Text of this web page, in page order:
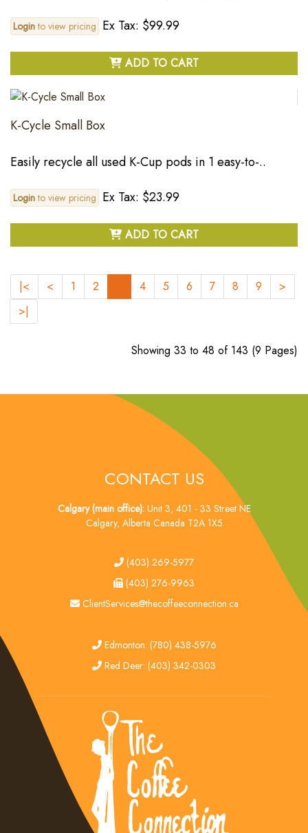
Loginto view pricing Ex Tax: $99.99
ADD TO CART
K-Cycle Small Box
Easily recycle all used K-Cup pods in 1 easy-to-..
Loginto view pricing Ex Tax: $23.99
ADD TO CART
|< < 1 2 4 5 6 7 8 9
>
>|
Showing 33 to 48 of 143 (9 Pages)
CONTACT US
Calgary (main office):Unit 3, 401 - 33 Street NE
Calgary, Alberta Canada T2A 1X5
tel(403) 269-5977
fax
(403) 276-9963
email
ClientServices@thecoffeeconnection.ca
edmonton
Edmonton: (780) 438-5976
red deer
Red Deer: (403) 342-0303